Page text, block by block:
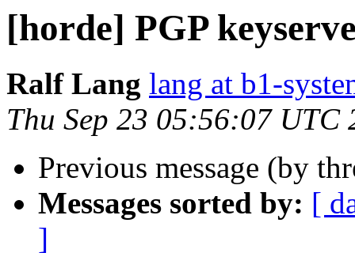
[horde] PGP
Ralf Lang lang at b1-
Thu Sep 23 05:56:07 UTC
Previous message (by
Messages sorted by: [
]